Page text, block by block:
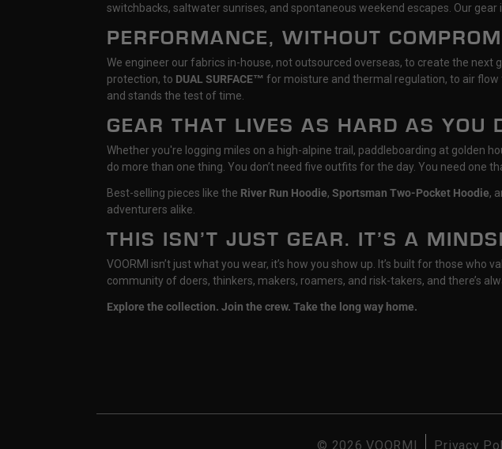
switchbacks, saltwater sunrises, and spontaneous weekend escapes. Our
PERFORMANCE, WITHOUT
We engineer our fabrics in-house, not outsourced overseas, to create the
protection, to DUAL SURFACE™ for moisture and thermal regulation, to air
and stands the test of time.
GEAR THAT LIVES AS HARD AS YOU
Whether you're logging miles on a high-alpine trail, paddleboarding at golden
do more than one thing. You don’t need five outfits for the day. You need one
Best-selling pieces like the River Run Hoodie, Sportsman Two-Pocket Hoodie,
adventurers alike.
THIS ISN’T JUST GEAR. IT’S A
VOORMI isn’t just what you wear, it’s how you show up. It’s built for those
community of doers, thinkers, makers, roamers, and risk-takers, and there’s
Explore the collection. Join the crew. Take the long way home.
© 2026VOORMI Privacy